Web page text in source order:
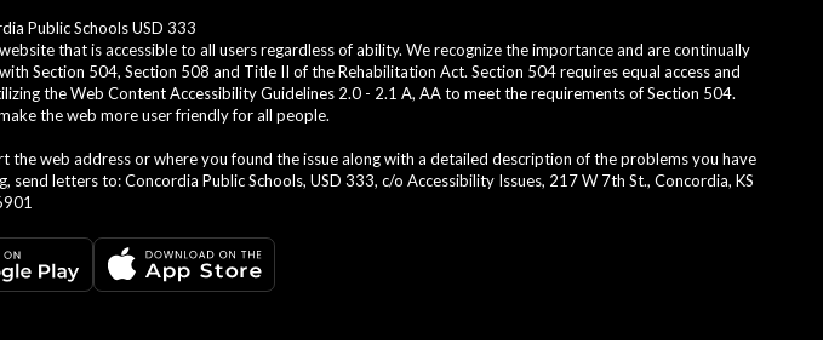
Public Schools USD 333
that is accessible to all users regardless of ability. We recognize the importance and are continually
Section 504, Section 508 and Title II of the Rehabilitation Act. Section 504 requires equal access and
the Web Content Accessibility Guidelines 2.0 - 2.1 A, AA to meet the requirements of Section 504.
the web more user friendly for all people.
web address or where you found the issue along with a detailed description of the problems you have
letters to: Concordia Public Schools, USD 333, c/o Accessibility Issues, 217 W 7th St., Concordia, KS